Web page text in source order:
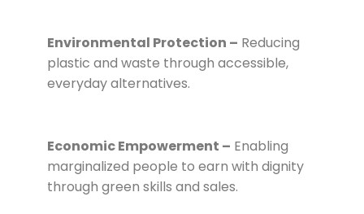
Environmental Protection – Reducing
plastic and waste through accessible,
everyday alternatives.
Economic Empowerment – Enabling
marginalized people to earn with dignity
through green skills and sales.